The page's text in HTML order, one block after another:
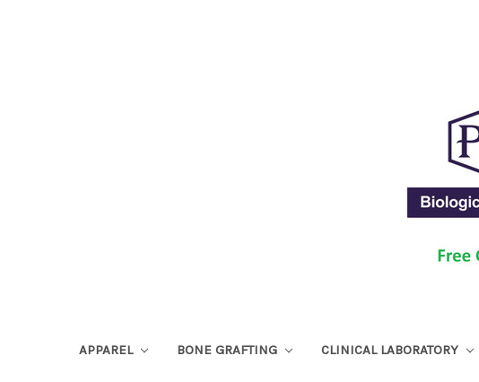
APPAREL BONE GRAFTING CLINICAL LABORATORY